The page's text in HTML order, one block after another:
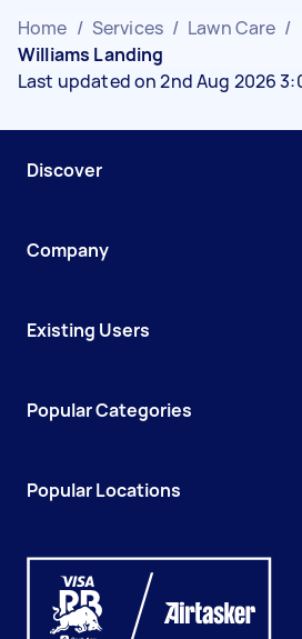
Home / Services / Lawn Care /
Williams Landing
Last updated on 2nd Aug 2026
Discover
Company
Existing Users
Popular Categories
Popular Locations